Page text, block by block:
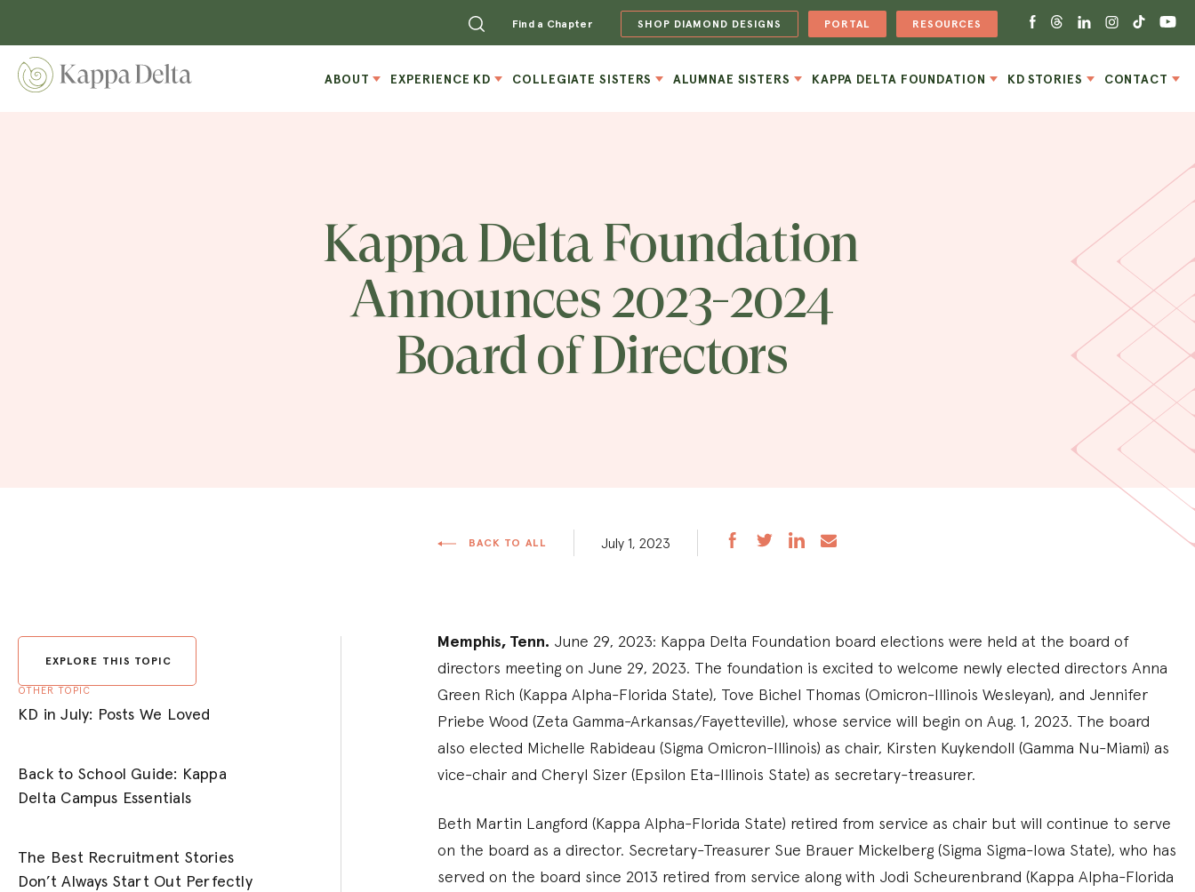
Find a Chapter SHOP DIAMOND DESIGNS PORTAL RESOURCES
ABOUT EXPERIENCE KD COLLEGIATE SISTERS ALUMNAE SISTERS KAPPA DELTA FOUNDATION KD STORIES CONTACT
Kappa Delta Foundation
Announces 2023-2024
Board of Directors
EXPLORE THIS TOPIC
OTHER TOPIC
KD in July: Posts We Loved
Back to School Guide: Kappa
Delta Campus Essentials
The Best Recruitment Stories
Don’t Always Start Out Perfectly
BACK TO ALL July 1, 2023
Memphis, Tenn. June 29, 2023: Kappa Delta Foundation board elections were held at the board of
directors meeting on June 29, 2023. The foundation is excited to welcome newly elected directors Anna
Green Rich (Kappa Alpha-Florida State), Tove Bichel Thomas (Omicron-Illinois Wesleyan), and Jennifer
Priebe Wood (Zeta Gamma-Arkansas/Fayetteville), whose service will begin on Aug. 1, 2023. The board
also elected Michelle Rabideau (Sigma Omicron-Illinois) as chair, Kirsten Kuykendoll (Gamma Nu-Miami) as
vice-chair and Cheryl Sizer (Epsilon Eta-Illinois State) as secretary-treasurer.
Beth Martin Langford (Kappa Alpha-Florida State) retired from service as chair but will continue to serve
on the board as a director. Secretary-Treasurer Sue Brauer Mickelberg (Sigma Sigma-Iowa State), who has
served on the board since 2013 retired from service along with Jodi Scheurenbrand (Kappa Alpha-Florida